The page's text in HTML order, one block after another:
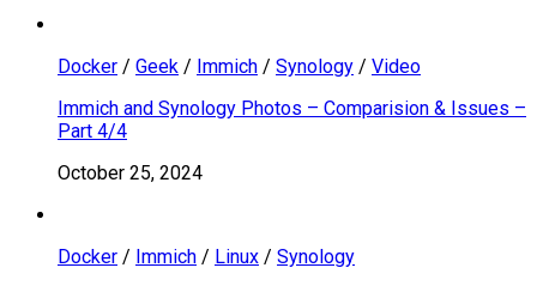
Docker / Geek / Immich / Synology / Video
Immich and Synology Photos – Comparision & Issues –
Part 4/4
October 25, 2024
Docker / Immich / Linux / Synology